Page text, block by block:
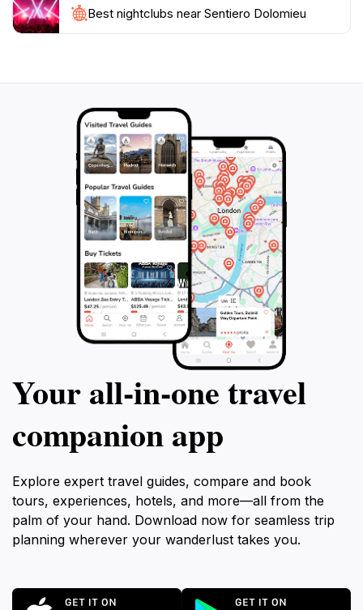
opportunities for unforgettable photos. As you
explore this natural wonder, you'll understand why
Best nightclubs near Sentiero Dolomieu
Your all‑in‑one travel
companion app
Explore expert travel guides, compare and book
tours, experiences, hotels, and more—all from the
palm of your hand. Download now for seamless trip
planning wherever your wanderlust takes you.